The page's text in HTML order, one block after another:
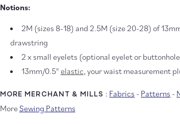
Notions:
2M (sizes 8-18) and 2.5M (size 20-28) of
drawstring
2 x small eyelets (optional eyelet or
13mm/0.5" elastic, your waist measurement
MORE MERCHANT & MILLS : Fabrics - Patterns -
MoreSewing Patterns